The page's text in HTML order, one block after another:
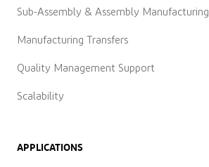
Sub-Assembly & Assembly Manufacturing
Manufacturing Transfers
Quality Management Support
Scalability
APPLICATIONS